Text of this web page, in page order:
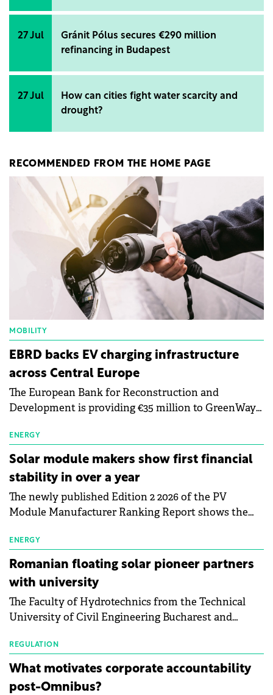
27 Jul
Gránit Pólus secures €290 million
refinancing in Budapest
27 Jul
How can cities fight water scarcity and
drought?
RECOMMENDED FROM THE HOME PAGE
MOBILITY
EBRD backs EV charging infrastructure
across Central Europe
The European Bank for Reconstruction and
Development is providing €35 million to GreenWay
electric vehicle charging infrastructure across
Central Europe.
ENERGY
Solar module makers show first financial
stability in over a year
The newly published Edition 2 2026 of the PV
Module Manufacturer Ranking Report shows the
manufacturing sector's balance sheets after more
than a year of steady deterioration. The table tracks
the Altman Z-Score, a widely used measure of
bankruptcy risk, for 64 publicly listed photovoltaic
module manufacturers, and has now been refreshed
with first-quarter 2026 data.
ENERGY
Romanian floating solar pioneer partners
with university
The Faculty of Hydrotechnics from the Technical
University of Civil Engineering Bucharest and
partnership to accelerate innovation in renewable
energy and prepare the next generation of
specialists in floating photovoltaic technologies.
REGULATION
What motivates corporate accountability
post-Omnibus?